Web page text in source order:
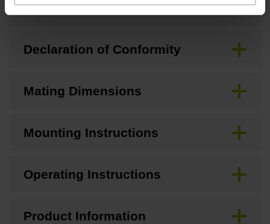
CAD
Declaration of Conformity
Mating Dimensions
Mounting Instructions
Operating Instructions
Product Information